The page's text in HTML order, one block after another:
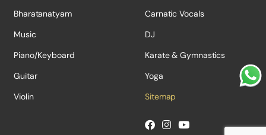
Bharatanatyam
Music
Piano/Keyboard
Guitar
Violin
Carnatic Vocals
DJ
Karate & Gymnastics
Yoga
Sitemap